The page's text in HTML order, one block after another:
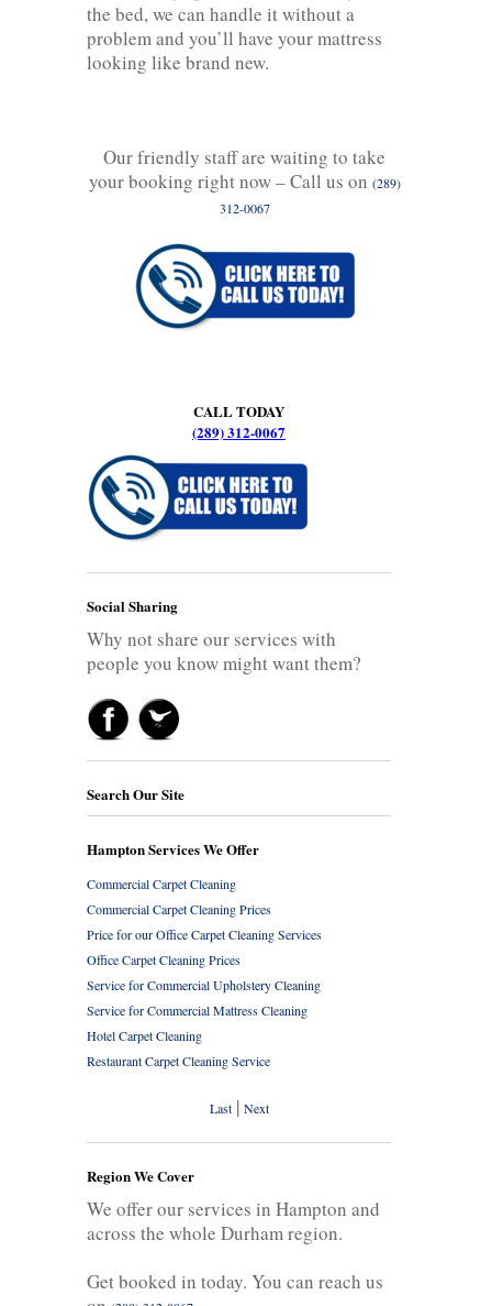
the bed, we can handle it without a
problem and you’ll have your mattress
looking like brand new.
Our friendly staff are waiting to take
your booking right now – Call us on (289)
312-0067
CALL TODAY
(289) 312-0067
Social Sharing
Why not share our services with
people you know might want them?
Search Our Site
Hampton Services We Offer
Commercial Carpet Cleaning
Commercial Carpet Cleaning Prices
Price for our Office Carpet Cleaning Services
Office Carpet Cleaning Prices
Service for Commercial Upholstery Cleaning
Service for Commercial Mattress Cleaning
Hotel Carpet Cleaning
Restaurant Carpet Cleaning Service
Last| Next
Region We Cover
We offer our services in Hampton and
across the whole Durham region.
Get booked in today. You can reach us